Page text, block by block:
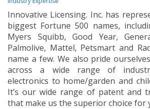
Innovative Licensing. Inc. has
biggest Fortune 500 names,
Myers Squibb, Good Year,
Palmolive, Mattel, Petsmart and
name a few. We also pride
across a wide range of
electronics to home/garden and
It’s our wide range of patent and
that make us the superior choice for